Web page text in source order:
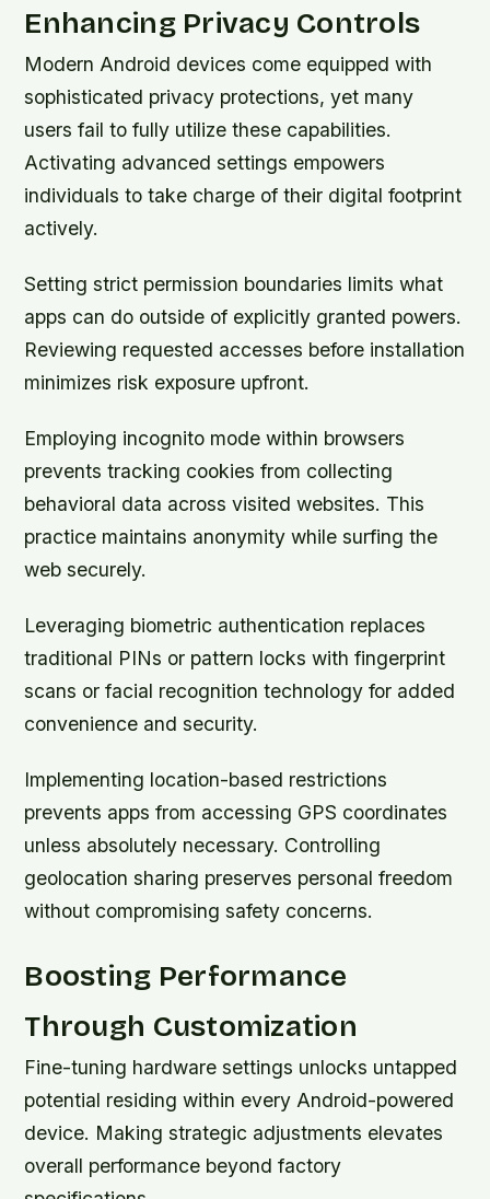
Enhancing Privacy Controls
Modern Android devices come equipped with
sophisticated privacy protections, yet many
users fail to fully utilize these capabilities.
Activating advanced settings empowers
individuals to take charge of their digital footprint
actively.
Setting strict permission boundaries limits what
apps can do outside of explicitly granted powers.
Reviewing requested accesses before installation
minimizes risk exposure upfront.
Employing incognito mode within browsers
prevents tracking cookies from collecting
behavioral data across visited websites. This
practice maintains anonymity while surfing the
web securely.
Leveraging biometric authentication replaces
traditional PINs or pattern locks with fingerprint
scans or facial recognition technology for added
convenience and security.
Implementing location-based restrictions
prevents apps from accessing GPS coordinates
unless absolutely necessary. Controlling
geolocation sharing preserves personal freedom
without compromising safety concerns.
Boosting Performance
Through Customization
Fine-tuning hardware settings unlocks untapped
potential residing within every Android-powered
device. Making strategic adjustments elevates
overall performance beyond factory